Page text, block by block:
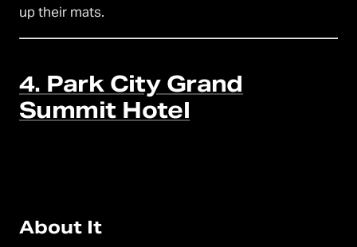
up their mats.
4. Park City Grand
Summit Hotel
About It